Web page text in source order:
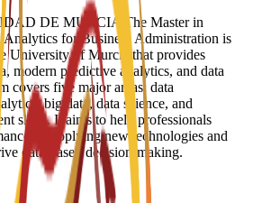
DE MURCIA The Master in
Analytics for Business Administration is
University of Murcia that provides
modern predictive analytics, and data
covers five major areas: data
big data, data science, and
skills. It aims to help professionals
by applying new technologies and
data-based decision-making.